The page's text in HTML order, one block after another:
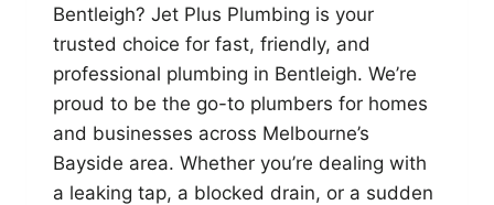
Bentleigh? Jet Plus Plumbing is your
trusted choice for fast, friendly, and
professional plumbing in Bentleigh. We’re
proud to be the go-to plumbers for homes
and businesses across Melbourne’s
Bayside area. Whether you’re dealing with
a leaking tap, a blocked drain, or a sudden